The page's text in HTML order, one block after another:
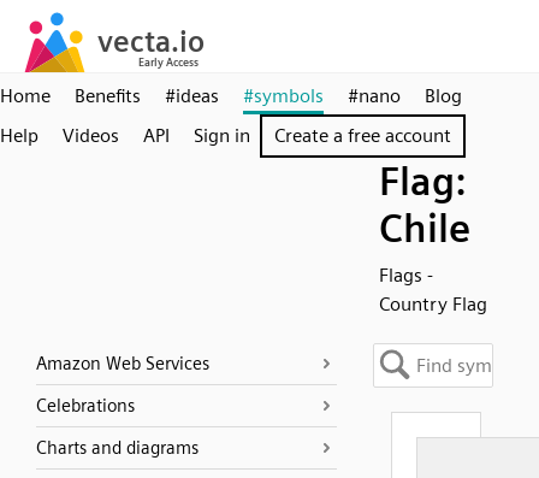
Home Benefits #ideas #symbols #nano
Blog
Help
Videos API Sign in Create a free account
Flag:
Chile
Flags -
Country Flag
Amazon Web Services
Celebrations
Charts and diagrams